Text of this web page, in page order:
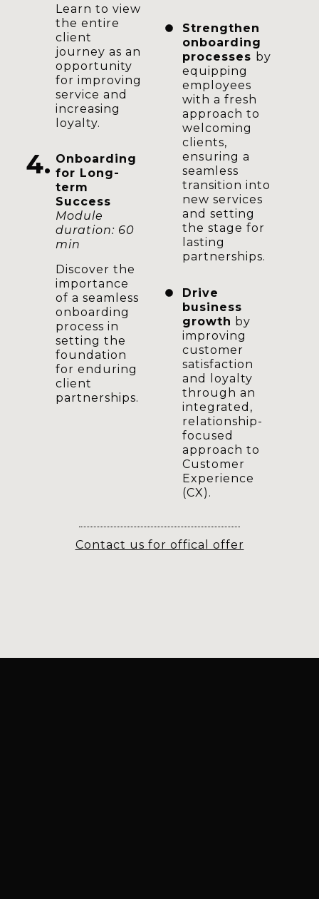
Learn to view
the entire
client
journey as an
opportunity
for improving
service and
increasing
loyalty.
4. Onboarding
for Long-
term
Success
Module
duration: 60
min
Discover the
importance
of a seamless
onboarding
process in
setting the
foundation
for enduring
client
partnerships.
Strengthen
onboarding
processes by
equipping
employees
with a fresh
approach to
welcoming
clients,
ensuring a
seamless
transition into
new services
and setting
the stage for
lasting
partnerships.
Drive
business
growth by
improving
customer
satisfaction
and loyalty
through an
integrated,
relationship-
focused
approach to
Customer
Experience
(CX).
Contact us for offical offer